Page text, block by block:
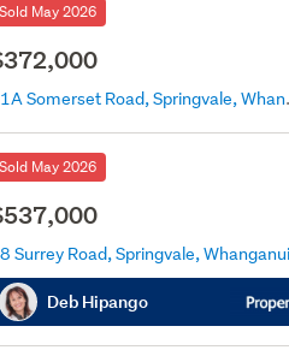
Sold May 2026
91A
Sold May 2026
Surrey Road, Springvale, Whanganui
Deb Hipango